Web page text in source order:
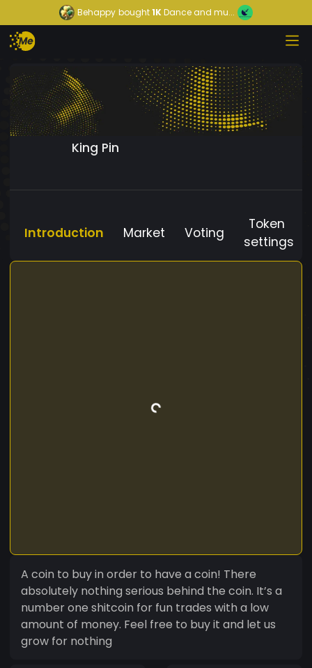
Behappy bought1KDance and mu...
King Pin
Introduction Market Voting
Token
settings
A coin to buy in order to have a coin! There
absolutely nothing serious behind the coin. It’s a
number one shitcoin for fun trades with a low
amount of money. Feel free to buy it and let us
grow for nothing